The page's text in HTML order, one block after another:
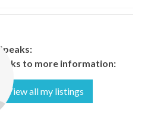
Speaks:
Links to more information:
View all my listings